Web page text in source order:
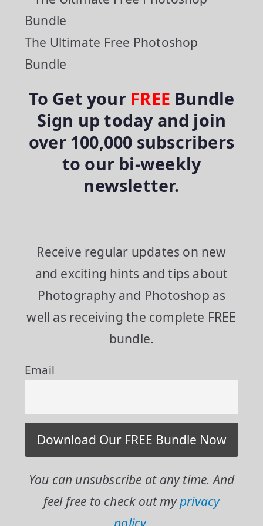
The Ultimate Free Photoshop
Bundle
To Get your FREE Bundle
Sign up today and join
over 100,000 subscribers
to our bi-weekly
newsletter.
Receive regular updates on new
and exciting hints and tips about
Photography and Photoshop as
well as receiving the complete FREE
bundle.
Email
You can unsubscribe at any time. And
feel free to check out myprivacy